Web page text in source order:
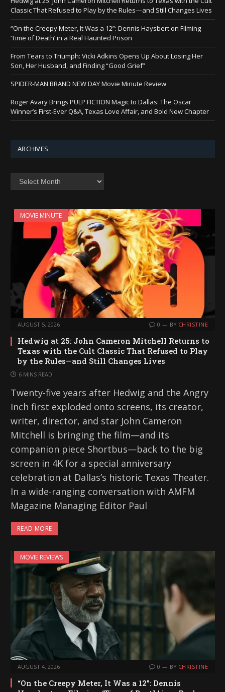
Classic That Refused to Play by the Rules—and Still Changes Lives
“On the Creepy Meter, It Was a 12”: Dennis Haysbert on Filming
‘Time of Death’ in a Real Haunted Prison
From Tears to Triumph: Vicki Adkins Opens Up About Losing Her
Son, Her Husband, and Finding “Good Grief”
SPIDER-MAN BRAND NEW DAY Movie Minute Review
Roger Avary Brings PULP FICTION Magic to Dallas: The Oscar
Winner’s First-Ever Q&A, Texas Love Affair, and Bold New Chapter
ARCHIVES
MOVIE MINUTE
AUGUST 5, 2026 0 BY CHRISTINE
Hedwig at 25: John Cameron Mitchell Returns to
Texas with the Cult Classic That Refused to Play
by the Rules—and Still Changes Lives
6 MINS READ
Twenty-five years after Hedwig and the Angry
Inch first exploded onto screens, its creator,
writer, director, and star John Cameron
Mitchell is bringing the film—and its
companion piece Shortbus—back to the big
screen in 4K for a special anniversary
celebration at Dallas’s historic Texas Theater.
In a wide-ranging conversation with AMFM
Magazine Managing Editor Paul
READ MORE
MOVIE REVIEWS
AUGUST 4, 2026 0 BY CHRISTINE
“On the Creepy Meter, It Was a 12”: Dennis